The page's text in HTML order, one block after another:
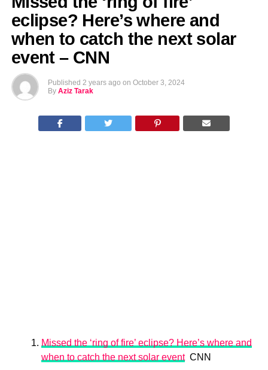
eclipse? Here’s where and
when to catch the next solar
event – CNN
Published 2 years ago on October 3, 2024
By Aziz Tarak
Missed the ‘ring of fire’ eclipse? Here’s where and
when to catch the next solar eventCNN